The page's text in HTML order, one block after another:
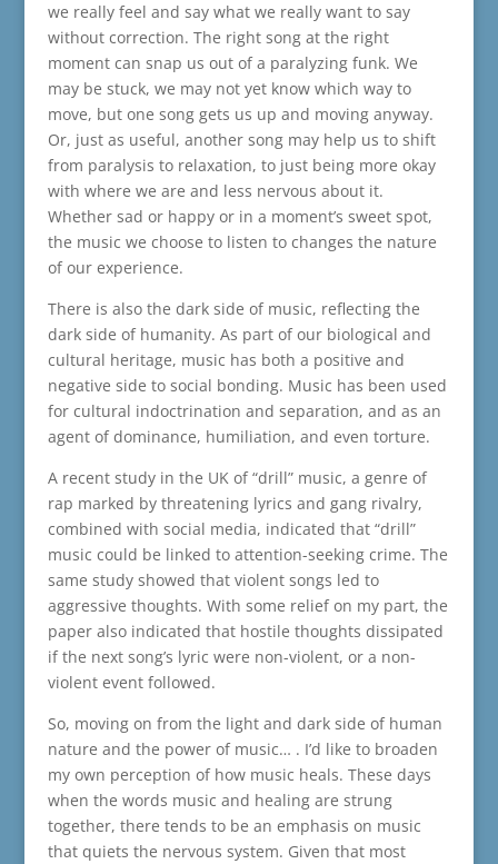
we really feel and say what we really want to say
without correction. The right song at the right
moment can snap us out of a paralyzing funk. We
may be stuck, we may not yet know which way to
move, but one song gets us up and moving anyway.
Or, just as useful, another song may help us to shift
from paralysis to relaxation, to just being more okay
with where we are and less nervous about it.
Whether sad or happy or in a moment’s sweet spot,
the music we choose to listen to changes the nature
of our experience.
There is also the dark side of music, reflecting the
dark side of humanity. As part of our biological and
cultural heritage, music has both a positive and
negative side to social bonding. Music has been used
for cultural indoctrination and separation, and as an
agent of dominance, humiliation, and even torture.
A recent study in the UK of “drill” music, a genre of
rap marked by threatening lyrics and gang rivalry,
combined with social media, indicated that “drill”
music could be linked to attention-seeking crime. The
same study showed that violent songs led to
aggressive thoughts. With some relief on my part, the
paper also indicated that hostile thoughts dissipated
if the next song’s lyric were non-violent, or a non-
violent event followed.
So, moving on from the light and dark side of human
nature and the power of music… . I’d like to broaden
my own perception of how music heals. These days
when the words music and healing are strung
together, there tends to be an emphasis on music
that quiets the nervous system. Given that most